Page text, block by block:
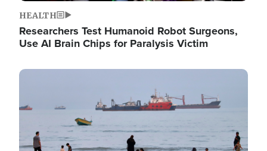
HEALTH
Researchers Test Humanoid Robot Surgeons,
Use AI Brain Chips for Paralysis Victim
Image